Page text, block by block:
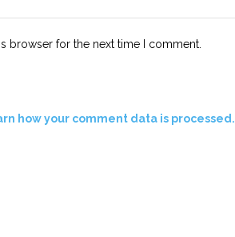
browser for the next time I comment.
how your comment data is processed.